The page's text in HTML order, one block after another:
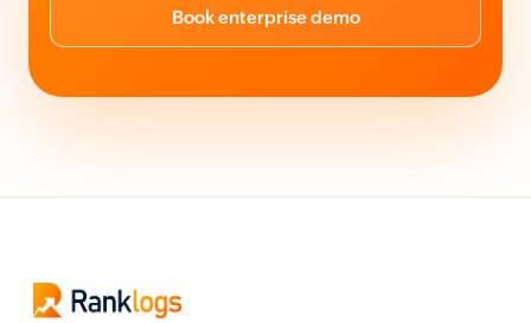
Book enterprise demo